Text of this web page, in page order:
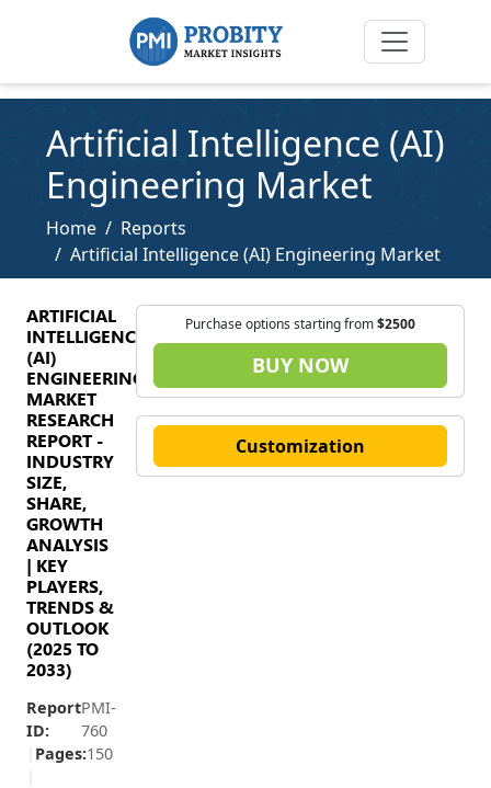
Artificial Intelligence (AI)
Engineering Market
Home
Reports
Artificial Intelligence (AI) Engineering Market
ARTIFICIAL
INTELLIGENCE
(AI)
ENGINEERING
MARKET
RESEARCH
REPORT -
INDUSTRY
SIZE,
SHARE,
GROWTH
ANALYSIS
| KEY
PLAYERS,
TRENDS &
OUTLOOK
(2025 TO
2033)
Report
ID:
PMI-
760
Pages:150
Purchase options starting from$2500
BUY NOW
Customization